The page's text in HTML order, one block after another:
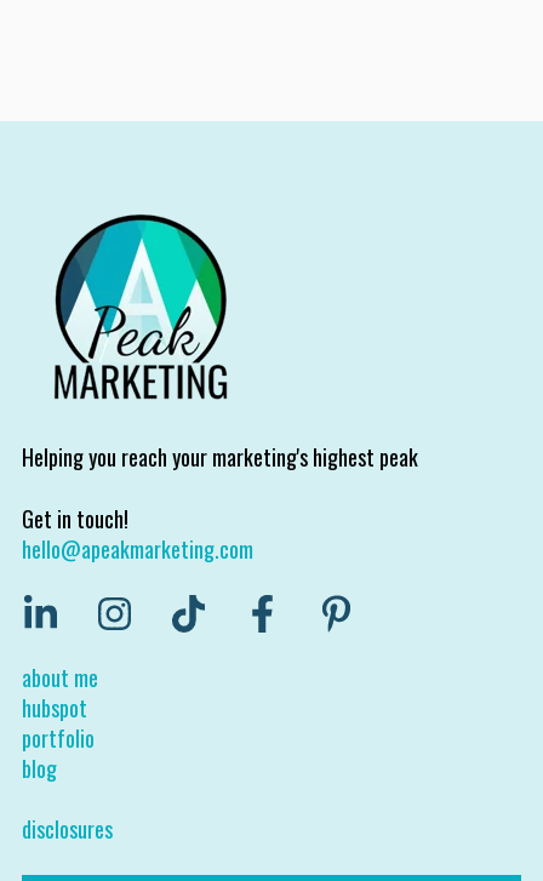
Helping you reach your marketing's highest peak
Get in touch!
hello@apeakmarketing.com
about me
hubspot
portfolio
blog
disclosures